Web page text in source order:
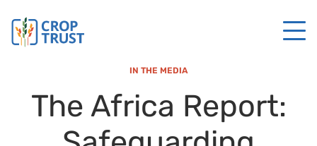
IN THE MEDIA
The Africa Report: